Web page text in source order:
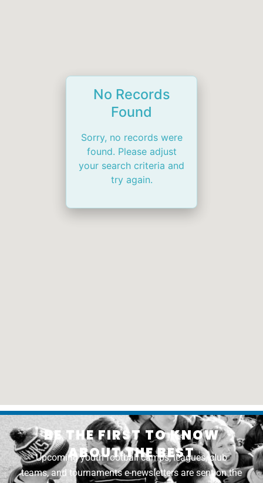
No Records
Found
Sorry, no records were
found. Please adjust
your search criteria and
try again.
BE THE FIRST TO KNOW
ABOUT THE BEST
Upcoming youth football camps, leagues, club
teams, and tournaments e-newsletters are sent on the